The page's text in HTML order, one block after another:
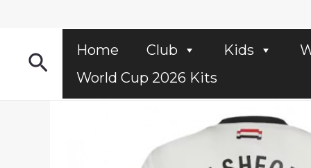
SearchHome Club Kids
World Cup 2026 Kits